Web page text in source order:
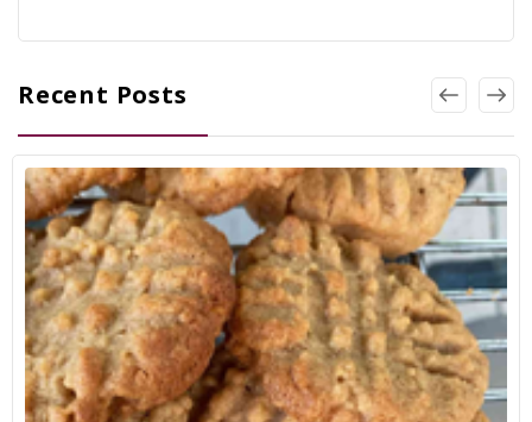
Recent Posts